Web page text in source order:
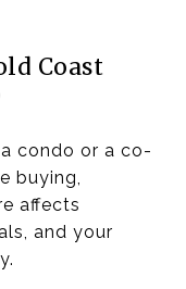
Coast
condo or a co-
buying,
affects
and your